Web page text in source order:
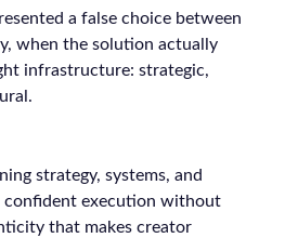
a false choice between
when the solution actually
infrastructure: strategic,
strategy, systems, and
confident execution without
that makes creator